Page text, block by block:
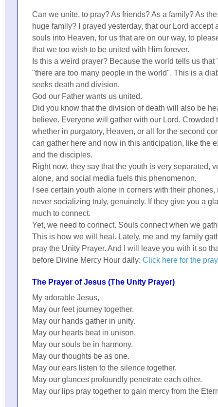
Can we unite, to pray? As friends? As a family? As
huge family? I prayed yesterday, that our Lord accept
souls into Heaven, for us that are on our way, to
that we too wish to be united with Him forever.
Is this a weird prayer? Because the world tells us that
"there are too many people in the world". This is a
seeks death and division.
God our Father wants us united.
Did you know that the division of death will also be
believe. Everyone will gather with our Lord. Crowded
whether in purgatory, Heaven, or all for the second
can gather here and now in this anticipation, like the
and the disciples.
Right now, they say that the youth is very separated,
alone, and social media fuels this phenomenon.
I see certain youth alone in corners with their
never socializing truly, genuinely. If they give you a
much to connect.
Yet, we need to connect. Souls connect when we
This is how we will heal. Lately, me and my family
pray the Unity Prayer. And I will leave you with it so
before Divine Mercy Hour daily: Click here for the
The Prayer of Jesus (The Unity Prayer)
My adorable Jesus,
May our feet journey together.
May our hands gather in unity.
May our hearts beat in unison.
May our souls be in harmony.
May our thoughts be as one.
May our ears listen to the silence together.
May our glances profoundly penetrate each other.
May our lips pray together to gain mercy from the